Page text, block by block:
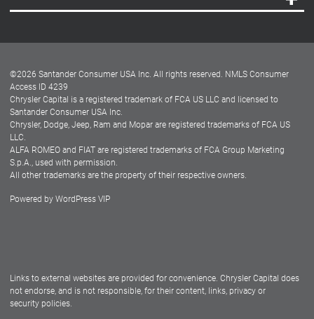
Dealer Locator
Dealers
©2026 Santander Consumer USA Inc. All rights reserved. NMLS Consumer
Access ID 4239
Chrysler Capital is a registered trademark of FCA US LLC and licensed to
Santander Consumer USA Inc.
Chrysler, Dodge, Jeep, Ram and Mopar are registered trademarks of FCA US
LLC.
ALFA ROMEO and FIAT are registered trademarks of FCA Group Marketing
S.p.A., used with permission.
All other trademarks are the property of their respective owners.
Powered by WordPress VIP
Links to external websites are provided for convenience. Chrysler Capital does
not endorse, and is not responsible, for their content, links, privacy or
security policies.